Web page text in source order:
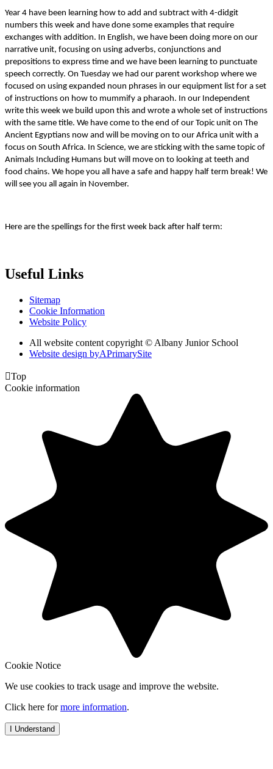
Year 4 have been learning how to add and subtract with 4-didgit
numbers this week and have done some examples that require
exchanges with addition. In English, we have been doing more on our
narrative unit, focusing on using adverbs, conjunctions and
prepositions to express time and we have been learning to punctuate
speech correctly. On Tuesday we had our parent workshop where we
focused on using expanded noun phrases in our equipment list for a set
of instructions on how to mummify a pharaoh. In our Independent
write this week we build upon this and wrote a whole set of instructions
with the same title. We have come to the end of our Topic unit on The
Ancient Egyptians now and will be moving on to our Africa unit with a
focus on South Africa. In Science, we are sticking with the same topic of
Animals Including Humans but will move on to looking at teeth and
food chains. We hope you all have a safe and happy half term break! We
will see you all again in November.
Here are the spellings for the first week back after half term:
Useful Links
Sitemap
Cookie Information
Website Policy
All website content copyright © Albany Junior School
Website design byAPrimarySite
Top
Cookie information
Cookie Notice
We use cookies to track usage and improve the website.
Click here formore information.
I Understand